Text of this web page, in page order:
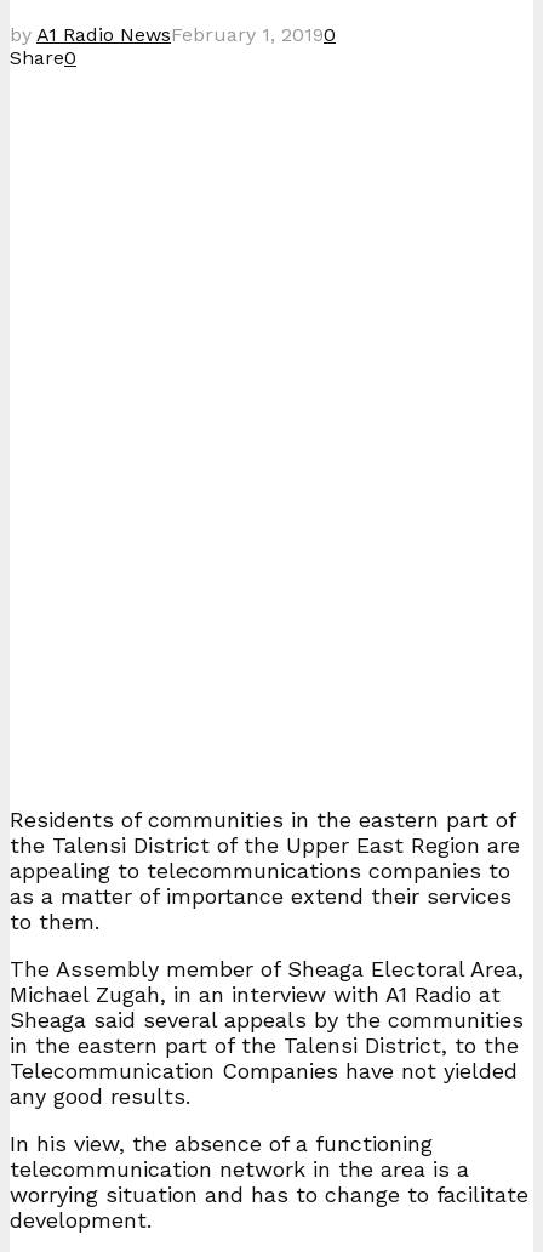
by A1 Radio NewsFebruary 1, 20190
Share0
Residents of communities in the eastern part of
the Talensi District of the Upper East Region are
appealing to telecommunications companies to
as a matter of importance extend their services
to them.
The Assembly member of Sheaga Electoral Area,
Michael Zugah, in an interview with A1 Radio at
Sheaga said several appeals by the communities
in the eastern part of the Talensi District, to the
Telecommunication Companies have not yielded
any good results.
In his view, the absence of a functioning
telecommunication network in the area is a
worrying situation and has to change to facilitate
development.